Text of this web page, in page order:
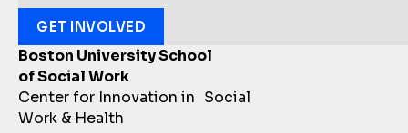
Boston University School
of Social Work
Center for Innovation in Social
Work & Health
GET INVOLVED